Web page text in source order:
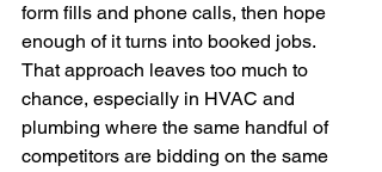
form fills and phone calls, then hope
enough of it turns into booked jobs.
That approach leaves too much to
chance, especially in HVAC and
plumbing where the same handful of
competitors are bidding on the same